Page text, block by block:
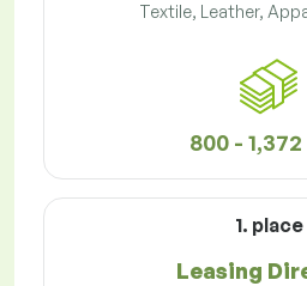
Textile, Leather,
800 - 1,372
1. place
Leasing